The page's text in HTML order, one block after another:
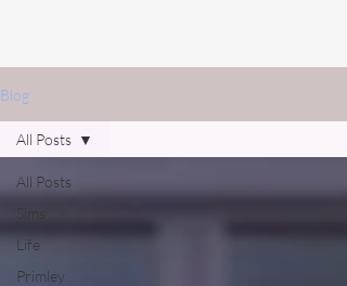
Blog
All Posts
Sims
Life
Primley
All Posts